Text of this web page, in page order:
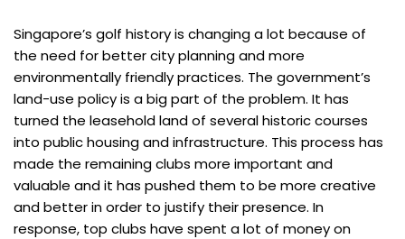
Singapore’s golf history is changing a lot because of
the need for better city planning and more
environmentally friendly practices. The government’s
land-use policy is a big part of the problem. It has
turned the leasehold land of several historic courses
into public housing and infrastructure. This process has
made the remaining clubs more important and
valuable and it has pushed them to be more creative
and better in order to justify their presence. In
response, top clubs have spent a lot of money on